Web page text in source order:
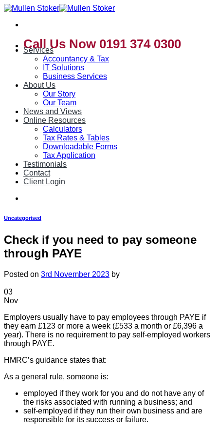
Skip
content
Call Us Now 0191 374 0300
Services
Accountancy & Tax
IT Solutions
Business Services
About Us
Our Story
Our Team
News and Views
Online Resources
Calculators
Tax Rates & Tables
Downloadable Forms
Tax Application
Testimonials
Contact
Client Login
Uncategorised
Check if you need to pay someone
through PAYE
Posted on 3rd November 2023 by
03
Nov
Employers usually have to pay employees through PAYE if
they earn £123 or more a week (£533 a month or £6,396 a
year). There is no requirement to pay self-employed workers
through PAYE.
HMRC’s guidance states that:
As a general rule, someone is:
employed if they work for you and do not have any of
the risks associated with running a business; and
self-employed if they run their own business and are
responsible for its success or failure.